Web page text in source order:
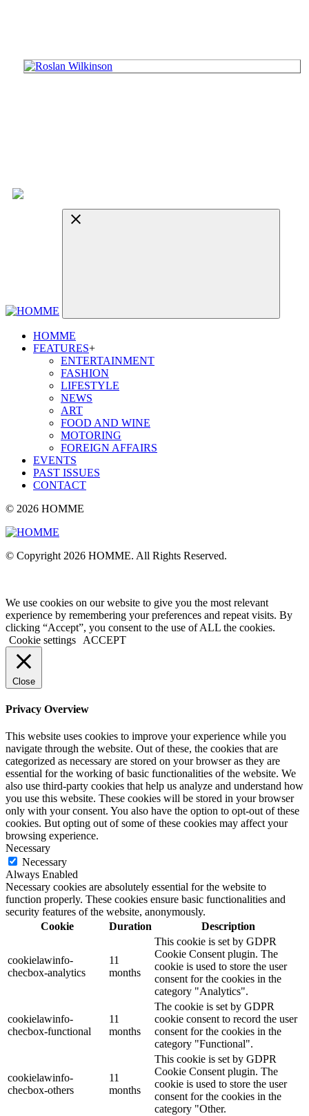
HOMME
FEATURES+
ENTERTAINMENT
FASHION
LIFESTYLE
NEWS
ART
FOOD AND WINE
MOTORING
FOREIGN AFFAIRS
EVENTS
PAST ISSUES
CONTACT
© 2026 HOMME
© Copyright 2026 HOMME. All Rights Reserved.
We use cookies on our website to give you the most relevant
experience by remembering your preferences and repeat visits. By
clicking “Accept”, you consent to the use of ALL the cookies.
Cookie settings
ACCEPT
Close
Privacy Overview
This website uses cookies to improve your experience while you
navigate through the website. Out of these, the cookies that are
categorized as necessary are stored on your browser as they are
essential for the working of basic functionalities of the website. We
also use third-party cookies that help us analyze and understand how
you use this website. These cookies will be stored in your browser
only with your consent. You also have the option to opt-out of these
cookies. But opting out of some of these cookies may affect your
browsing experience.
Necessary
Necessary
Always Enabled
Necessary cookies are absolutely essential for the website to
function properly. These cookies ensure basic functionalities and
security features of the website, anonymously.
Cookie
Duration Description
cookielawinfo-
checbox-analytics
11
months
This cookie is set by GDPR
Cookie Consent plugin. The
cookie is used to store the user
consent for the cookies in the
category "Analytics".
cookielawinfo-
checbox-functional
11
months
The cookie is set by GDPR
cookie consent to record the user
consent for the cookies in the
category "Functional".
cookielawinfo-
checbox-others
11
months
This cookie is set by GDPR
Cookie Consent plugin. The
cookie is used to store the user
consent for the cookies in the
category "Other.